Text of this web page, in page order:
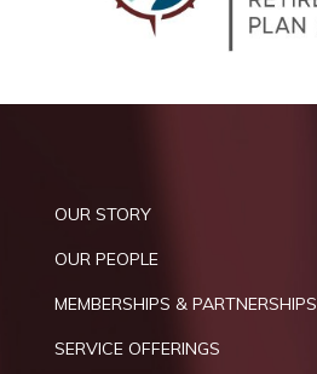
OUR STORY
OUR PEOPLE
MEMBERSHIPS & PARTNERSHIPS
SERVICE OFFERINGS